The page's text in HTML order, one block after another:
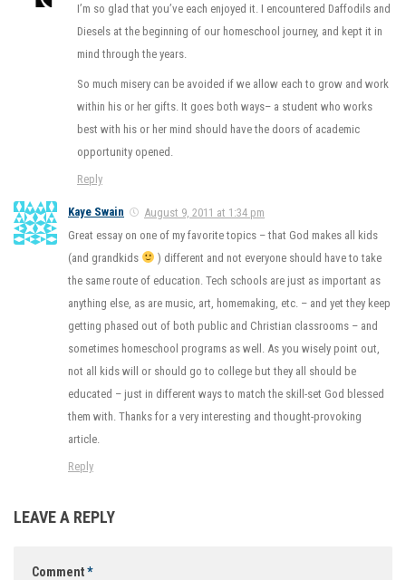
I’m so glad that you’ve each enjoyed it. I encountered Daffodils and
Diesels at the beginning of our homeschool journey, and kept it in
mind through the years.
So much misery can be avoided if we allow each to grow and work
within his or her gifts. It goes both ways– a student who works
best with his or her mind should have the doors of academic
opportunity opened.
Reply
Kaye Swain
August 9, 2011 at 1:34 pm
Great essay on one of my favorite topics – that God makes all kids
(and grandkids
) different and not everyone should have to take
the same route of education. Tech schools are just as important as
anything else, as are music, art, homemaking, etc. – and yet they keep
getting phased out of both public and Christian classrooms – and
sometimes homeschool programs as well. As you wisely point out,
not all kids will or should go to college but they all should be
educated – just in different ways to match the skill-set God blessed
them with. Thanks for a very interesting and thought-provoking
article.
Reply
LEAVE A REPLY
Comment*